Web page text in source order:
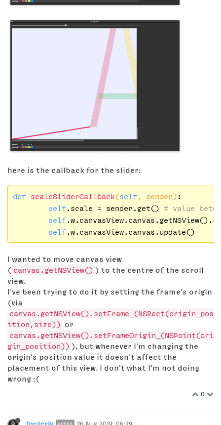
here is the callback for the slider:
def scaleSliderCallback(self, sender) :
self.scale = sender.get() # value
self
self
I wanted to move canvas view
( canvas.getNSView() ) to the centre of the scroll
view.
I've been trying to do it by setting the frame's origin
(via
canvas.getNSView().setFrame_(NSRect(origin_pos
ition,size))
or
canvas.getNSView().setFrameOrigin_(NSPoint(ori
gin_position)) ), but whenever I'm changing the
origin's position value it doesn't affect the
placement of this view. I don't what I'm not doing
wrong :(
0
frederik 26 Aug 2019, 06:29